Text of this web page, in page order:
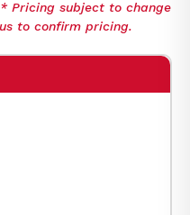
* Pricing subject to change
to confirm pricing.
Forest Green
With Navy